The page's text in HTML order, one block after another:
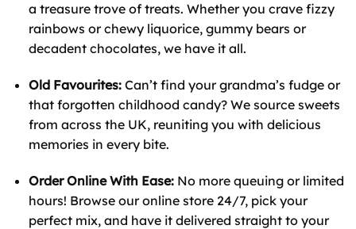
a treasure trove of treats. Whether you crave fizzy
rainbows or chewy liquorice, gummy bears or
decadent chocolates, we have it all.
Old Favourites:Can’t find your grandma’s fudge or
that forgotten childhood candy? We source sweets
from across the UK, reuniting you with delicious
memories in every bite.
Order Online With Ease:No more queuing or limited
hours! Browse our online store 24/7, pick your
perfect mix, and have it delivered straight to your